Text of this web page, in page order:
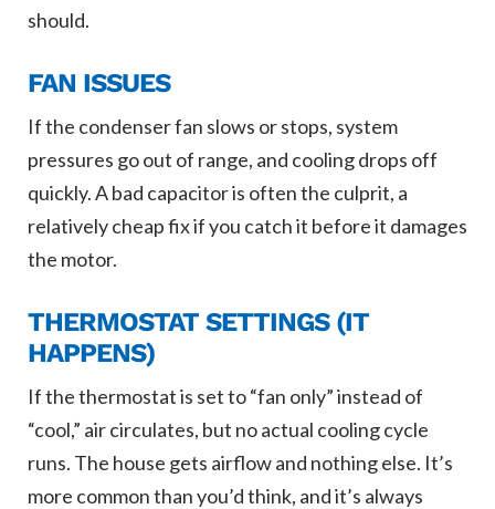
should.
FAN ISSUES
If the condenser fan slows or stops, system
pressures go out of range, and cooling drops off
quickly. A bad capacitor is often the culprit, a
relatively cheap fix if you catch it before it damages
the motor.
THERMOSTAT SETTINGS (IT
HAPPENS)
If the thermostat is set to “fan only” instead of
“cool,” air circulates, but no actual cooling cycle
runs. The house gets airflow and nothing else. It’s
more common than you’d think, and it’s always